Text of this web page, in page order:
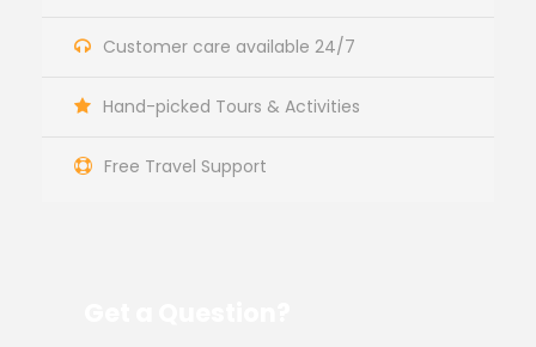
Customer care available 24/7
Hand-picked Tours & Activities
Free Travel Support